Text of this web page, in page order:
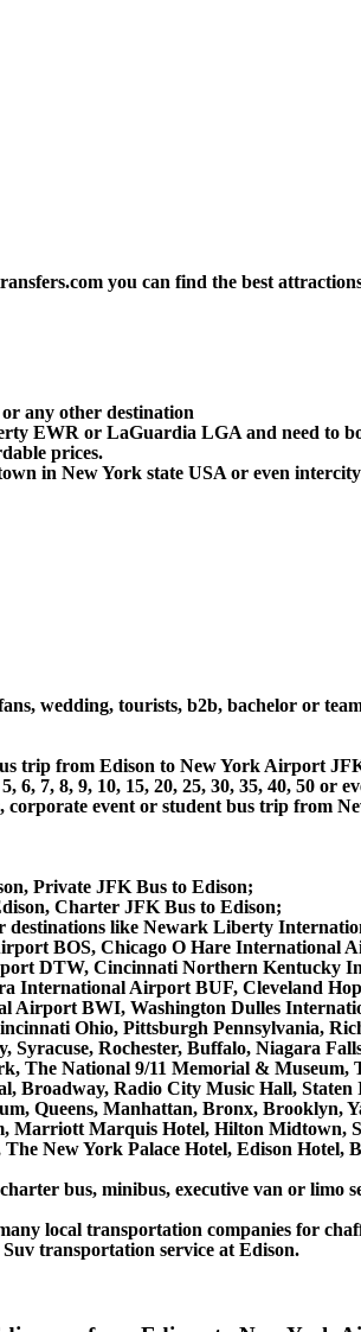
you can find the best
any other destination
EWR or LaGuardia LGA and need to
prices.
in New York state USA or even
wedding, tourists, b2b, bachelor or
trip from Edison to New York Airport
7, 8, 9, 10, 15, 20, 25, 30, 35, 40, 50
event or student bus trip from
Private JFK Bus to Edison;
Charter JFK Bus to Edison;
destinations like Newark Liberty
BOS, Chicago O Hare
DTW, Cincinnati Northern Kentucky
Airport BUF, Cleveland
BWI, Washington Dulles
Ohio, Pittsburgh Pennsylvania,
Rochester, Buffalo, Niagara
The National 9/11 Memorial &
Radio City Music Hall,
Queens, Manhattan, Bronx, Brooklyn,
Marquis Hotel, Hilton Midtown,
New York Palace Hotel, Edison Hotel,
bus, minibus, executive van or limo
local transportation companies for
transportation service at Edison.